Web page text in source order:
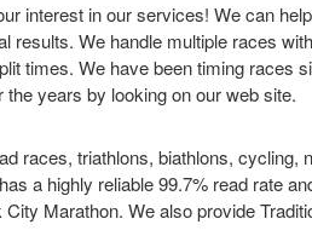
interest in our services! We can
results. We handle multiple races
times. We have been timing races
years by looking on our web site.
races, triathlons, biathlons,
a highly reliable 99.7% read rate
City Marathon. We also provide